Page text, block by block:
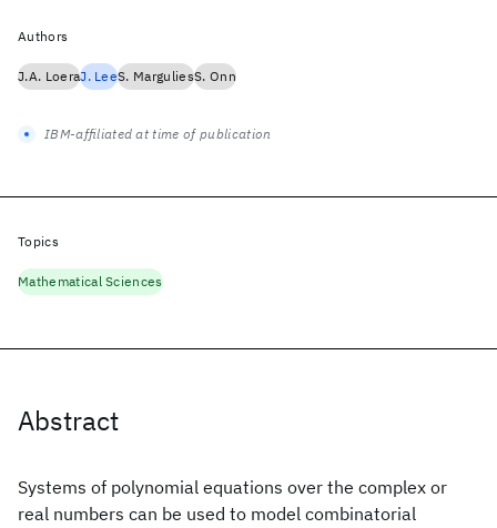
Abstract
Systems of polynomial equations over the complex or
real numbers can be used to model combinatorial
Authors
J.A. LoeraJ. LeeS. MarguliesS. Onn
IBM-affiliated at time of publication
Topics
Mathematical Sciences